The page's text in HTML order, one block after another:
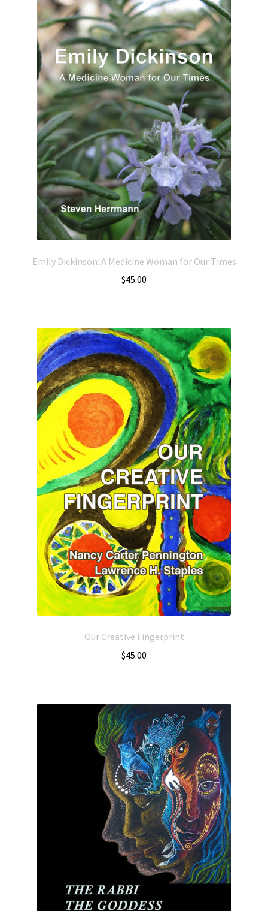
Emily Dickinson: A Medicine Woman for Our Times
$45.00
Our Creative Fingerprint
$45.00